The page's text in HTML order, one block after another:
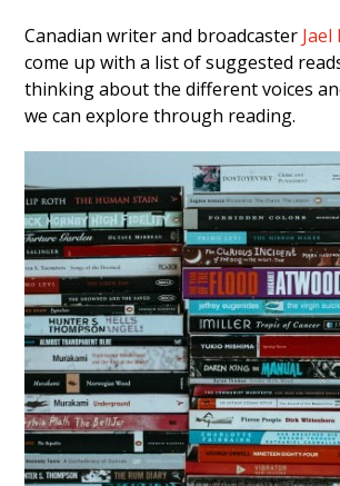
Canadian writer and broadcaster
come up with a list of suggested
thinking about the different voices
we can explore through reading.